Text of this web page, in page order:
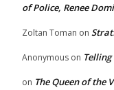
of Police, Renee
Zoltan Toman on
Anonymous on
on The Queen of the